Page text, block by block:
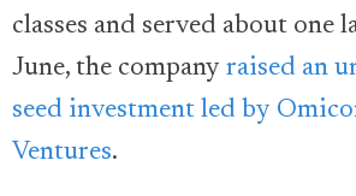
classes and served about one
June, the company raised an
seed investment led by
Ventures.